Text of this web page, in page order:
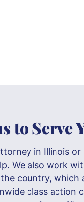
to Serve
in Illinois or
We also work
country, which
class action